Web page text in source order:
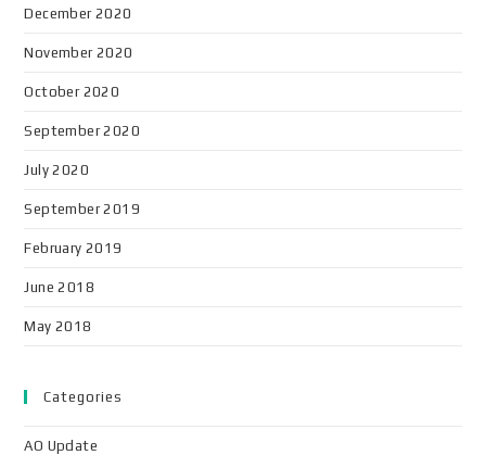
December 2020
November 2020
October 2020
September 2020
July 2020
September 2019
February 2019
June 2018
May 2018
Categories
AO Update